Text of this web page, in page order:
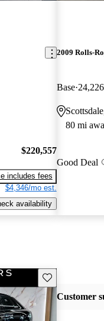
$220,557
includes fees
$4,346/mo est.
availability
2009 Rolls-
Base
80 mi
Good Deal
Save this listing
Customer